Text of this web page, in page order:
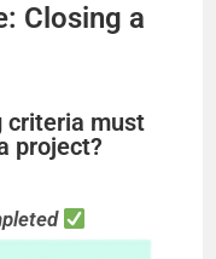
Closing a
criteria must
project?